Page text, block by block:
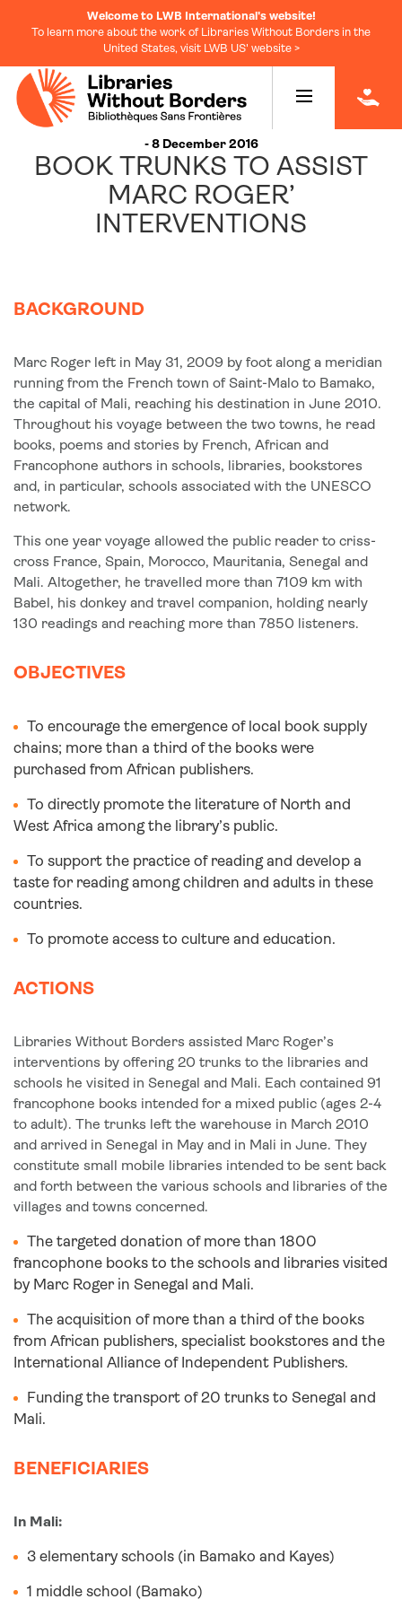
Welcome to LWB International's website!
To learn more about the work of Libraries Without Borders in the
United States, visit LWB US' website >
- 8 December 2016
BOOK TRUNKS TO ASSIST
MARC ROGER’
INTERVENTIONS
BACKGROUND
Marc Roger left in May 31, 2009 by foot along a meridian
running from the French town of Saint-Malo to Bamako,
the capital of Mali, reaching his destination in June 2010.
Throughout his voyage between the two towns, he read
books, poems and stories by French, African and
Francophone authors in schools, libraries, bookstores
and, in particular, schools associated with the UNESCO
network.
This one year voyage allowed the public reader to criss-
cross France, Spain, Morocco, Mauritania, Senegal and
Mali. Altogether, he travelled more than 7109 km with
Babel, his donkey and travel companion, holding nearly
130 readings and reaching more than 7850 listeners.
OBJECTIVES
To encourage the emergence of local book supply
chains; more than a third of the books were
purchased from African publishers.
To directly promote the literature of North and
West Africa among the library’s public.
To support the practice of reading and develop a
taste for reading among children and adults in these
countries.
To promote access to culture and education.
ACTIONS
Libraries Without Borders assisted Marc Roger’s
interventions by offering 20 trunks to the libraries and
schools he visited in Senegal and Mali. Each contained 91
francophone books intended for a mixed public (ages 2-4
to adult). The trunks left the warehouse in March 2010
and arrived in Senegal in May and in Mali in June. They
constitute small mobile libraries intended to be sent back
and forth between the various schools and libraries of the
villages and towns concerned.
The targeted donation of more than 1800
francophone books to the schools and libraries visited
by Marc Roger in Senegal and Mali.
The acquisition of more than a third of the books
from African publishers, specialist bookstores and the
International Alliance of Independent Publishers.
Funding the transport of 20 trunks to Senegal and
Mali.
BENEFICIARIES
In Mali:
3 elementary schools (in Bamako and Kayes)
1 middle school (Bamako)